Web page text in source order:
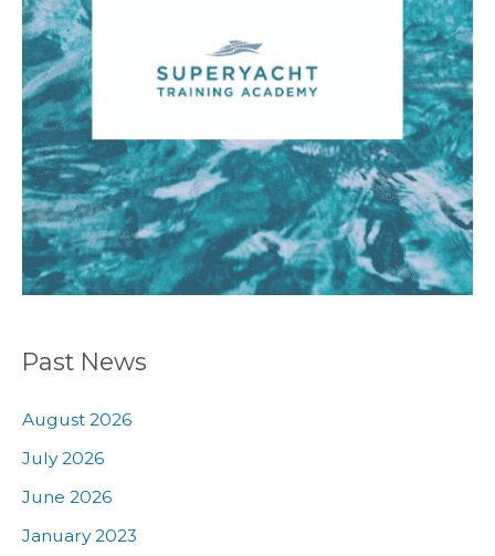
Past News
August 2026
July 2026
June 2026
January 2023